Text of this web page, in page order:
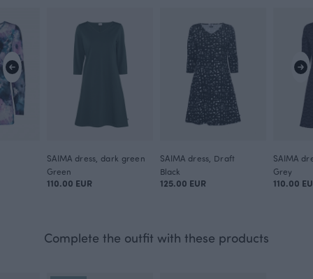
SAIMA dress, dark green
Green
110.00 EUR
SAIMA dress, Draft
Black
125.00 EUR
SAIMA
Grey
110.00
Complete the outfit with these products